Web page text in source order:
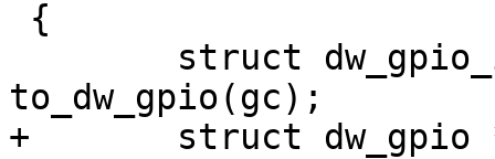
to_dw_gpio(gc);
+	struct dw_gpio *parent = chip->parent;